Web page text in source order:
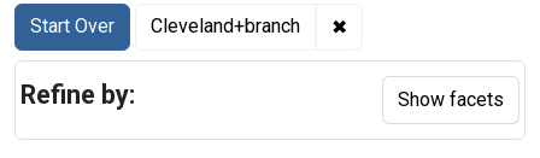
Search
Search Constraints
Start Over
You searched for:Cleveland+branch ✖
Refine by: Show facets